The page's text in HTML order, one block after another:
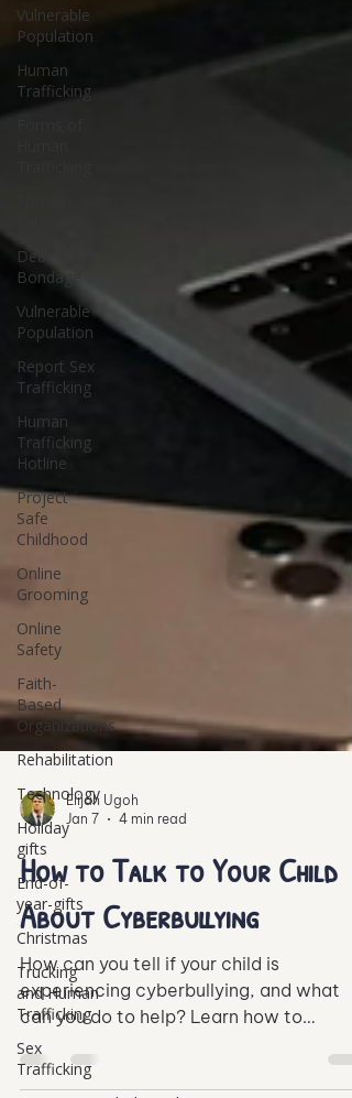
Vulnerable
Population
Human
Trafficking
Debt
Bondage
Vulnerable
Population
Report Sex
Trafficking
Human
Trafficking
Hotline
Project
Safe
Childhood
Online
Grooming
Online
Safety
Faith-
Based
Organizations
Rehabilitation
Technology
Holiday
gifts
End-of-
year-gifts
Christmas
Trucking
and Human
Trafficking
Sex
Trafficking
Jan 7
4 min read
How to Talk to Your Child
About Cyberbullying
How can you tell if your child is
experiencing cyberbullying, and what
can you do to help? Learn how to
support your child through the